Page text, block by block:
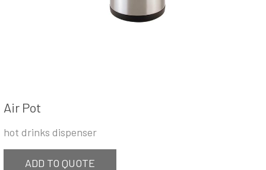
Air Pot
hot drinks dispenser
ADD TO QUOTE